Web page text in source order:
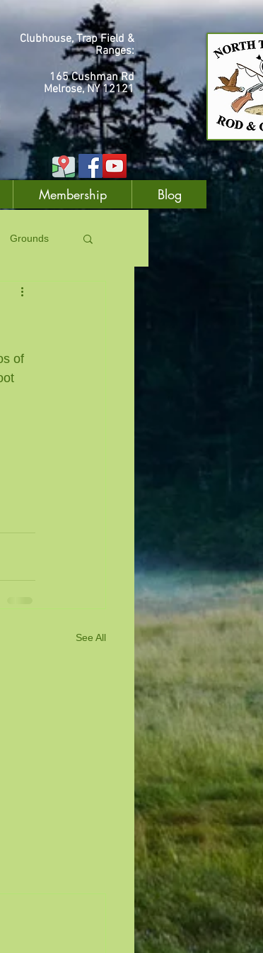
Clubhouse, Trap Field &
Ranges:
165 Cushman Rd
Melrose, NY 12121
Membership Blog
Grounds
of
See All